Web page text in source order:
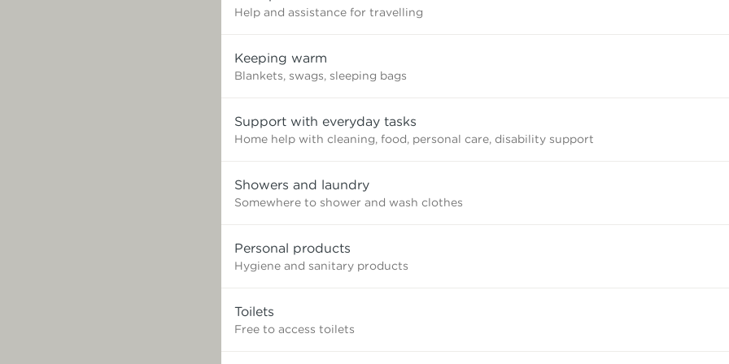
Help and assistance for travelling
Keeping warm
Blankets, swags, sleeping bags
Support with everyday tasks
Home help with cleaning, food, personal care, disability support
Showers and laundry
Somewhere to shower and wash clothes
Personal products
Hygiene and sanitary products
Toilets
Free to access toilets